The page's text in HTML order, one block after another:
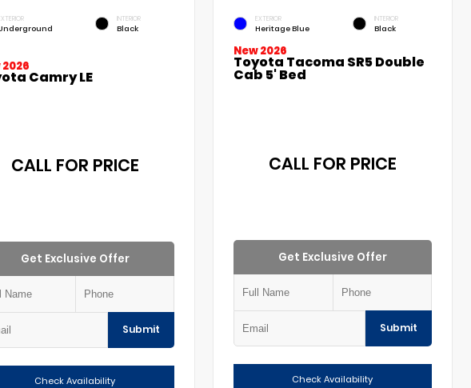
INTERIOR
Black
2026
Camry LE
CALL FOR PRICE
Get Exclusive Offer
Submit
Check Availability
EXTERIOR
Heritage Blue
INTERIOR
Black
New 2026
Toyota Tacoma SR5 Double
Cab 5' Bed
CALL FOR PRICE
Get Exclusive Offer
Submit
Check Availability